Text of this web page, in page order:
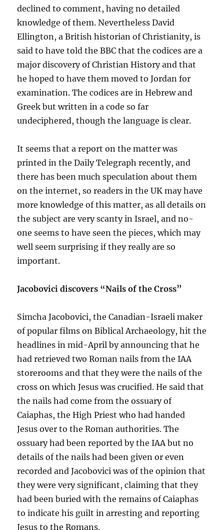
declined to comment, having no detailed
knowledge of them. Nevertheless David
Ellington, a British historian of Christianity, is
said to have told the BBC that the codices are a
major discovery of Christian History and that
he hoped to have them moved to Jordan for
examination. The codices are in Hebrew and
Greek but written in a code so far
undeciphered, though the language is clear.
It seems that a report on the matter was
printed in the Daily Telegraph recently, and
there has been much speculation about them
on the internet, so readers in the UK may have
more knowledge of this matter, as all details on
the subject are very scanty in Israel, and no-
one seems to have seen the pieces, which may
well seem surprising if they really are so
important.
Jacobovici discovers “Nails of the Cross”
Simcha Jacobovici, the Canadian-Israeli maker
of popular films on Biblical Archaeology, hit the
headlines in mid-April by announcing that he
had retrieved two Roman nails from the IAA
storerooms and that they were the nails of the
cross on which Jesus was crucified. He said that
the nails had come from the ossuary of
Caiaphas, the High Priest who had handed
Jesus over to the Roman authorities. The
ossuary had been reported by the IAA but no
details of the nails had been given or even
recorded and Jacobovici was of the opinion that
they were very significant, claiming that they
had been buried with the remains of Caiaphas
to indicate his guilt in arresting and reporting
Jesus to the Romans.